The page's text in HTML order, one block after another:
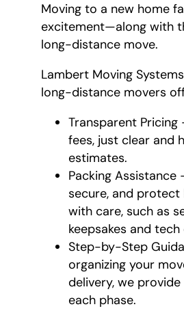
Moving to a new home
excitement—along with
long-distance move.
Lambert Moving
long-distance movers
Transparent Pricing
fees, just clear and
estimates.
Packing Assistance
secure, and protect
with care, such as
keepsakes and tech
Step-by-Step
organizing your
delivery, we
each phase.